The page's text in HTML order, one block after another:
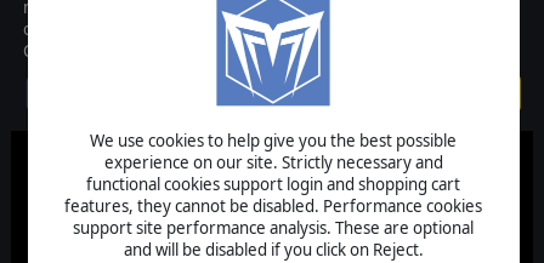
We use cookies to help give you the best possible
experience on our site. Strictly necessary and
functional cookies support login and shopping cart
features, they cannot be disabled. Performance cookies
support site performance analysis. These are optional
and will be disabled if you click on Reject.
movies. Now a new turn-based strategy game captures this time
of war with unprecedented realism, playability and accuracy:
Commander - The Great War!